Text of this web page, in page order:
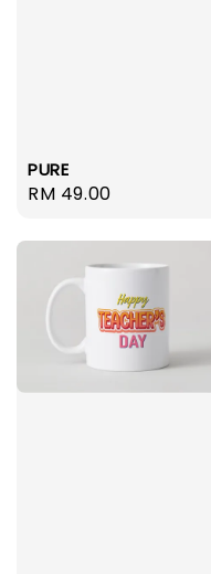
PURE
Regular
RM 49.00